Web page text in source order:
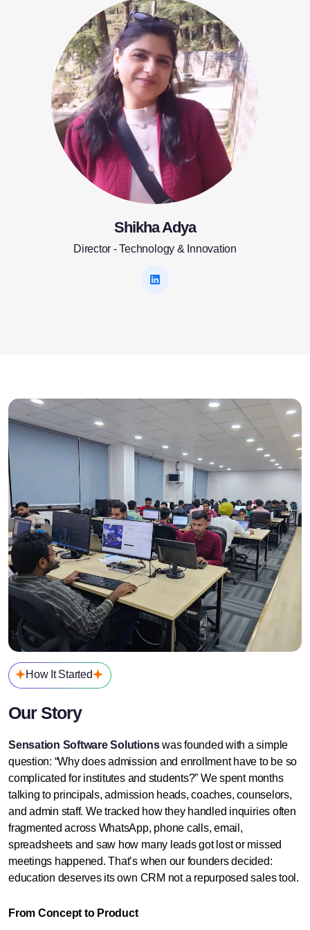
Shikha Adya
Director - Technology & Innovation
How It Started
Our Story
Sensation Software Solutionswas founded with a simple
question: “Why does admission and enrollment have to be so
complicated for institutes and students?” We spent months
talking to principals, admission heads, coaches, counselors,
and admin staff. We tracked how they handled inquiries often
fragmented across WhatsApp, phone calls, email,
spreadsheets and saw how many leads got lost or missed
meetings happened. That’s when our founders decided:
education deserves its own CRM not a repurposed sales tool.
From Concept to Product